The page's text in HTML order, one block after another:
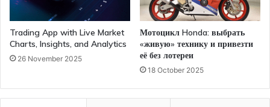
Trading App with Live Market
Charts, Insights, and Analytics
26 November 2025
Мотоцикл Honda: выбрать
«живую» технику и привезти
её без лотереи
18 October 2025